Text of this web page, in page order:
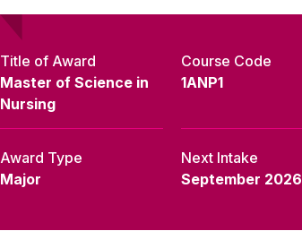
Title of Award
Master of Science in
Nursing
Course Code
1ANP1
Award Type
Major
Next Intake
September 2026